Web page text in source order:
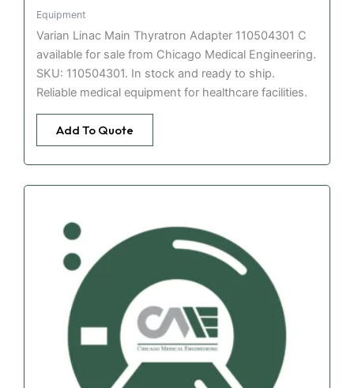
Equipment
Varian Linac Main Thyratron Adapter 110504301 C
available for sale from Chicago Medical Engineering.
SKU: 110504301. In stock and ready to ship.
Reliable medical equipment for healthcare facilities.
Add To Quote